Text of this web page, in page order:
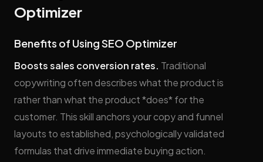
Optimizer
Benefits of Using SEO Optimizer
Boosts sales conversion rates. Traditional
copywriting often describes what the product is
rather than what the product *does* for the
customer. This skill anchors your copy and funnel
layouts to established, psychologically validated
formulas that drive immediate buying action.